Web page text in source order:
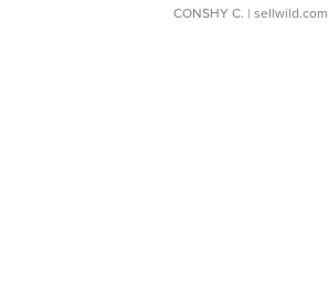
CONSHY C. | sellwild.com